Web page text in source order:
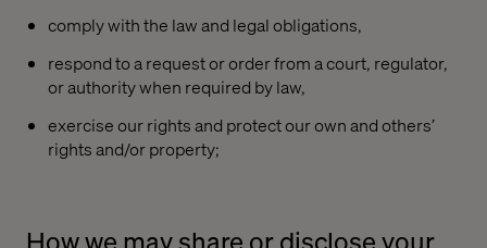
comply with the law and legal obligations,
respond to a request or order from a court, regulator,
or authority when required by law,
exercise our rights and protect our own and others’
rights and/or property;
How we may share or disclose your